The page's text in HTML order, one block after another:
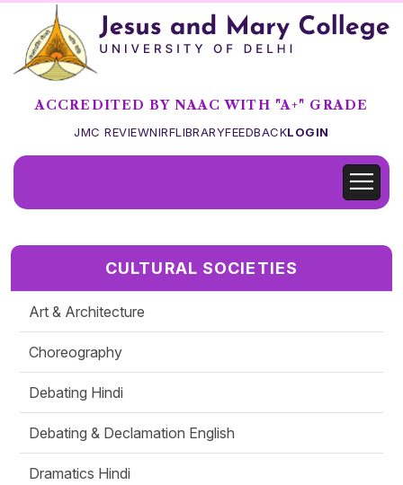
ACCREDITED BY NAAC WITH "A+" GRADE
JMC REVIEWNIRFLIBRARYFEEDBACKLOGIN
CULTURAL SOCIETIES
Art & Architecture
Choreography
Debating Hindi
Debating & Declamation English
Dramatics Hindi